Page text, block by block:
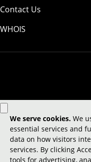
Contact Us
WHOIS
Use of this Site is subject to
signify that you agree to be
Legal